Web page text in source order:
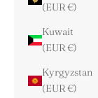
(EUR €)
Kuwait
(EUR €)
Kyrgyzstan
(EUR €)